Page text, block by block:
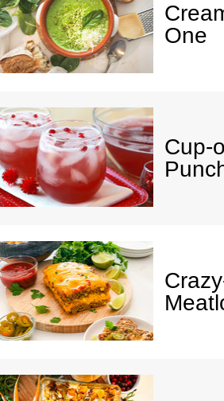
One
Cup-